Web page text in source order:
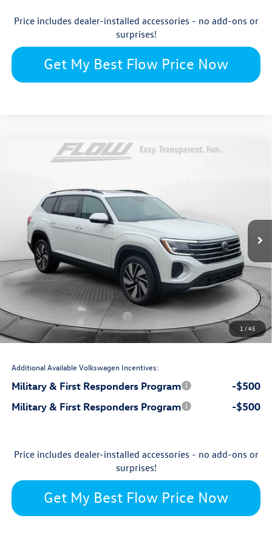
Price includes dealer-installed accessories - no add-ons or
surprises!
Get My Best Flow Price Now
1 /45
Volkswagen AtlasSE with Technology
1V2KN2CA5TC554064Stock:17V10706Model:
In Stock Int.
$45,809
Less
MSRP: $50,311
Accessories: $699
Dealership Administrative Fee: $799
Flow Savings:
-$2,500
Volkswagen Incentives:
-$3,500
Price: $45,809
Additional Available Volkswagen Incentives:
Military & First Responders Program
-$500
Military & First Responders Program
-$500
Price includes dealer-installed accessories - no add-ons or
surprises!
Get My Best Flow Price Now
Compare Vehicle